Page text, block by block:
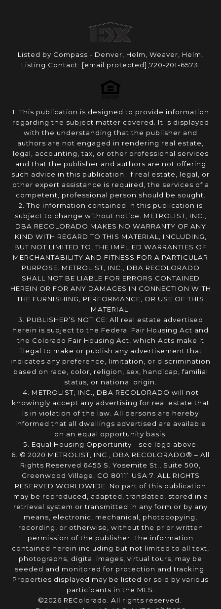
Listed by Compass - Denver, Helm, Weaver, Helm,
Listing Contact: [email protected] ,720-201-6573
1. This publication is designed to provide information
regarding the subject matter covered. It is displayed
with the understanding that the publisher and
authors are not engaged in rendering real estate,
legal, accounting, tax, or other professional services
and that the publisher and authors are not offering
such advice in this publication. If real estate, legal, or
other expert assistance is required, the services of a
competent, professional person should be sought.
2. The information contained in this publication is
subject to change without notice. METROLIST, INC.,
DBA RECOLORADO MAKES NO WARRANTY OF ANY
KIND WITH REGARD TO THIS MATERIAL, INCLUDING,
BUT NOT LIMITED TO, THE IMPLIED WARRANTIES OF
MERCHANTABILITY AND FITNESS FOR A PARTICULAR
PURPOSE. METROLIST, INC., DBA RECOLORADO
SHALL NOT BE LIABLE FOR ERRORS CONTAINED
HEREIN OR FOR ANY DAMAGES IN CONNECTION WITH
THE FURNISHING, PERFORMANCE, OR USE OF THIS
MATERIAL.
3. PUBLISHER’S NOTICE: All real estate advertised
herein is subject to the Federal Fair Housing Act and
the Colorado Fair Housing Act, which Acts make it
illegal to make or publish any advertisement that
indicates any preference, limitation, or discrimination
based on race, color, religion, sex, handicap, familial
status, or national origin.
4. METROLIST, INC., DBA RECOLORADO will not
knowingly accept any advertising for real estate that
is in violation of the law. All persons are hereby
informed that all dwellings advertised are available
on an equal opportunity basis.
5. Equal Housing Opportunity - see logo above.
6. © 2020 METROLIST, INC., DBA RECOLORADO® – All
Rights Reserved 6455 S. Yosemite St., Suite 500,
Greenwood Village, CO 80111 USA 7. ALL RIGHTS
RESERVED WORLDWIDE. No part of this publication
may be reproduced, adapted, translated, stored in a
retrieval system or transmitted in any form or by any
means, electronic, mechanical, photocopying,
recording, or otherwise, without the prior written
permission of the publisher. The information
contained herein including but not limited to all text,
photographs, digital images, virtual tours, may be
seeded and monitored for protection and tracking.
Properties displayed may be listed or sold by various
participants in the MLS.
©2026 REColorado. All rights reserved.